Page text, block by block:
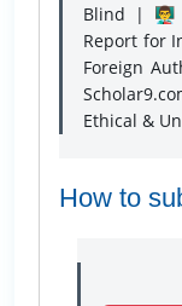
Blind |
Report for
Foreign
Ethical &
How to